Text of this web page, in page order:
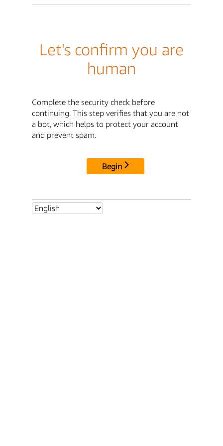
Let's confirm you are
human
Complete the security check before
continuing. This step verifies that you are not
a bot, which helps to protect your account
and prevent spam.
Begin